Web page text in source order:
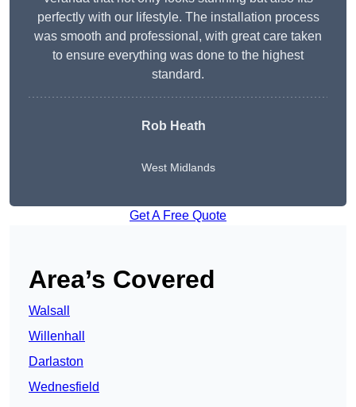
perfectly with our lifestyle. The installation process
was smooth and professional, with great care taken
to ensure everything was done to the highest
standard.
Rob Heath
West Midlands
Get A Free Quote
Area’s Covered
Walsall
Willenhall
Darlaston
Wednesfield